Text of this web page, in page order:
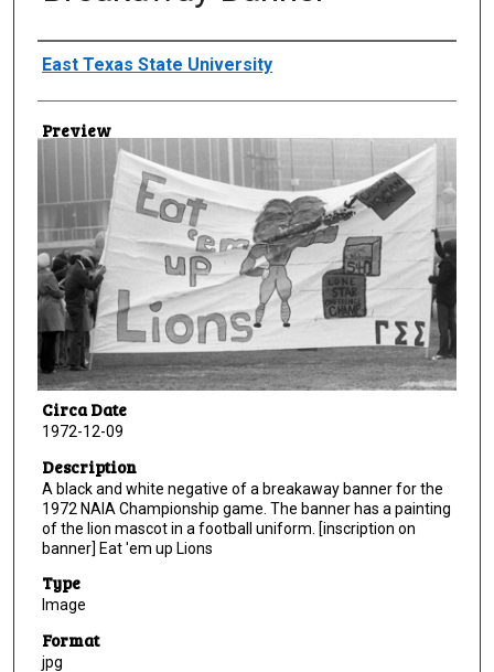
Creator
East Texas State University
Preview
Circa Date
1972-12-09
Description
A black and white negative of a breakaway banner for the
1972 NAIA Championship game. The banner has a painting
of the lion mascot in a football uniform. [inscription on
banner] Eat 'em up Lions
Type
Image
Format
jpg